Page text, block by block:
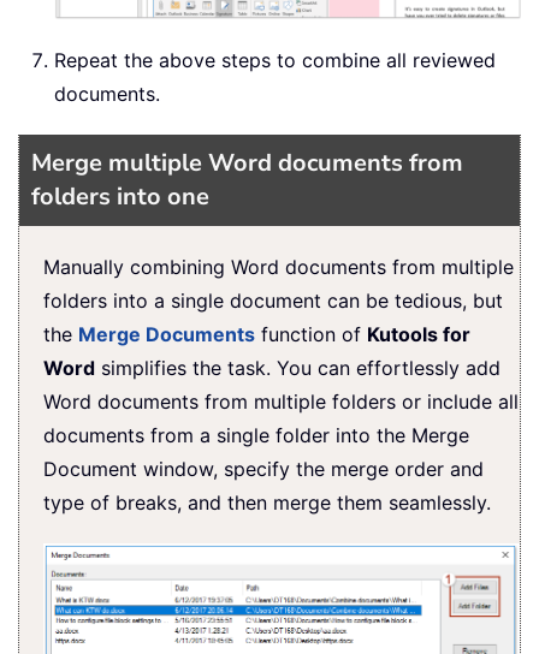
Repeat the above steps to combine all reviewed
documents.
Merge multiple Word documents from
folders into one
Manually combining Word documents from multiple
folders into a single document can be tedious, but
the Merge Documents function of Kutools for
Word simplifies the task. You can effortlessly add
Word documents from multiple folders or include all
documents from a single folder into the Merge
Document window, specify the merge order and
type of breaks, and then merge them seamlessly.